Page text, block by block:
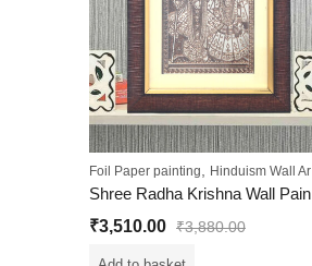
Foil Paper painting Hinduism Wall Art
₹3,510.00 ₹3,880.00